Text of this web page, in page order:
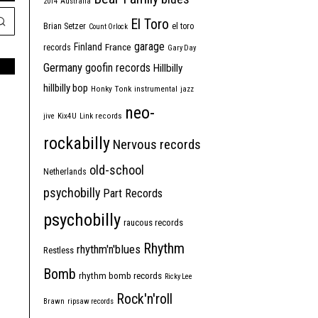
Brian Setzer Count Orlock El Toro el toro
records Finland France garage Gary Day
Germany goofin records Hillbilly
hillbilly bop Honky Tonk instrumental jazz
jive Kix4U Link records neo-
rockabilly Nervous records
Netherlands old-school
psychobilly Part Records
psychobilly raucous records
Restless rhythm'n'blues Rhythm
Bomb rhythm bomb records Ricky Lee
Brawn ripsaw records Rock'n'roll